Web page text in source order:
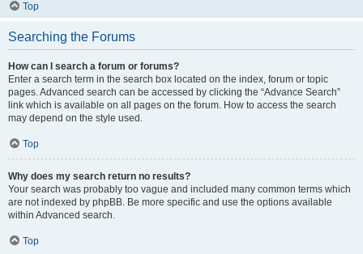
Top
Searching the Forums
How can I search a forum or forums?
Enter a search term in the search box located on the index, forum or topic
pages. Advanced search can be accessed by clicking the “Advance Search”
link which is available on all pages on the forum. How to access the search
may depend on the style used.
Top
Why does my search return no results?
Your search was probably too vague and included many common terms which
are not indexed by phpBB. Be more specific and use the options available
within Advanced search.
Top